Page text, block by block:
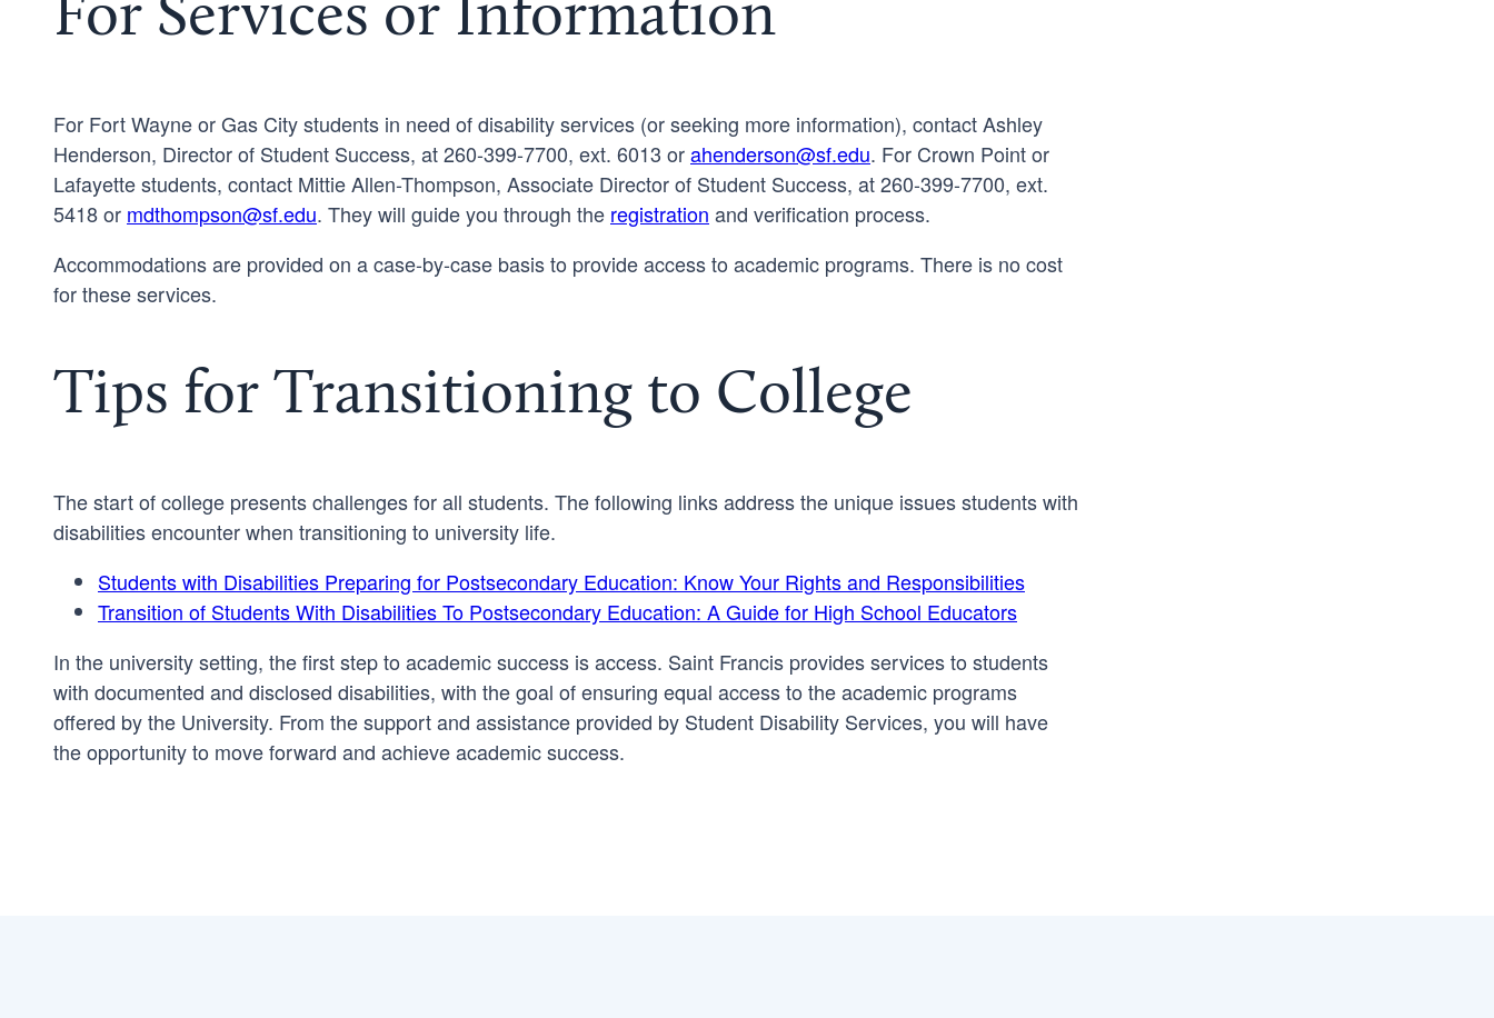
For Services or Information
For Fort Wayne or Gas City students in need of disability services (or seeking more information), contact Ashley
Henderson, Director of Student Success, at 260-399-7700, ext. 6013 orahenderson@sf.edu. For Crown Point or
Lafayette students, contact Mittie Allen-Thompson, Associate Director of Student Success, at 260-399-7700, ext.
5418 or mdthompson@sf.edu. They will guide you through the registration and verification process.
Accommodations are provided on a case-by-case basis to provide access to academic programs. There is no cost
for these services.
Tips for Transitioning to College
The start of college presents challenges for all students. The following links address the unique issues students with
disabilities encounter when transitioning to university life.
Students with Disabilities Preparing for Postsecondary Education: Know Your Rights and Responsibilities
Transition of Students With Disabilities To Postsecondary Education: A Guide for High School Educators
In the university setting, the first step to academic success is access. Saint Francis provides services to students
with documented and disclosed disabilities, with the goal of ensuring equal access to the academic programs
offered by the University. From the support and assistance provided by Student Disability Services, you will have
the opportunity to move forward and achieve academic success.